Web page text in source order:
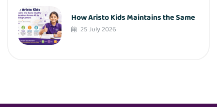
How Aristo Kids Maintains the Same
25 July 2026